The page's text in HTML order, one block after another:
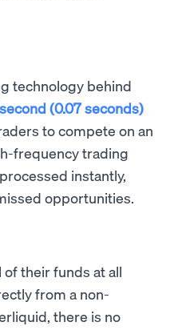
technology behind
(0.07 seconds)
to compete on an
frequency trading
instantly,
opportunities.
their funds at all
from a non-
there is no